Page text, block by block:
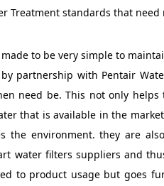
Treatment standards that
made to be very simple to
partnership with Pentair
need be. This not only
that is available in the
the environment. they are
water filters suppliers and
to product usage but goes